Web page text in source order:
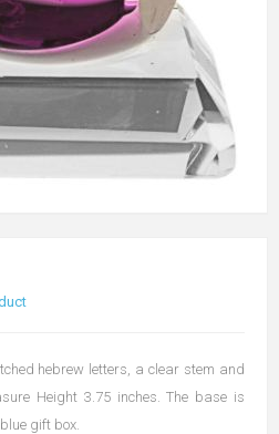
hebrew letters, a clear stem and
Height 3.75 inches. The base is
gift box.